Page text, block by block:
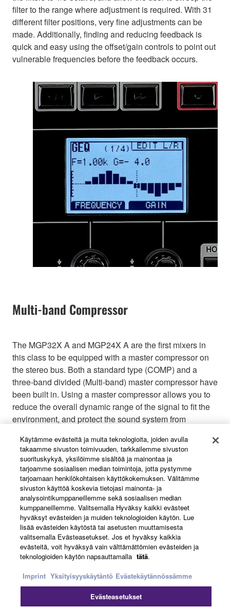
filter to the range where adjustment is required. With 31
different filter positions, very fine adjustments can be
made. Additionally, finding and reducing feedback is
quick and easy using the offset/gain controls to point out
vulnerable frequencies before the feedback occurs.
Multi-band Compressor
The MGP32X A and MGP24X A are the first mixers in
this class to be equipped with a master compressor on
the stereo bus. Both a standard type (COMP) and a
three-band divided (Multi-band) master compressor have
been built in. Using a master compressor allows you to
reduce the overall dynamic range of the signal to fit the
environment, and protect the sound system from
5 user defined) allow settings to easily be stored and
recalled as needed quickly.
Käytämme evästeitä ja muita teknologioita, joiden avulla
takaamme sivuston toimivuuden, tarkkailemme sivuston
suorituskykyä, yksilöimme sisältöä ja mainontaa ja
tarjoamme sosiaalisen median toimintoja, jotta pystymme
tarjoamaan henkilökohtaisen käyttökokemuksen. Välitämme
sivuston käyttöä koskevia tietojasi mainonta- ja
analysointikumppaneillemme sekä sosiaalisen median
kumppaneillemme. Valitsemalla Hyväksy kaikki evästeet
hyväksyt evästeiden ja muiden teknologioiden käytön. Lue
lisää evästeiden käytöstä tai asetusten muuttamisesta
valitsemalla Evästeasetukset. Jos et hyväksy kaikkia
evästeitä, voit hyväksyä vain välttämättömien evästeiden ja
teknologioiden käytön napsauttamalla tätä.
Imprint Yksityisyyskäytäntö Evästekäytännössämme
Evästeasetukset